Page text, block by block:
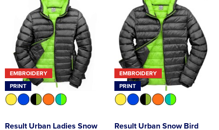
EMBROIDERY
PRINT
Result Urban Ladies Snow
EMBROIDERY
PRINT
Result Urban Snow Bird